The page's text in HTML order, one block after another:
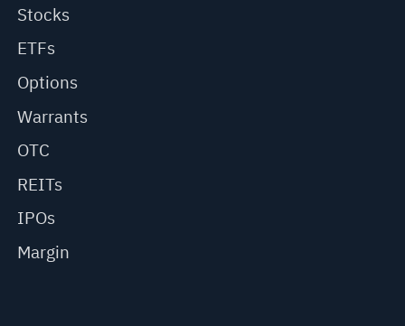
Stocks
ETFs
Options
Warrants
OTC
REITs
IPOs
Margin